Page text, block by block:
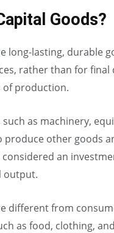
Goods?
long-lasting, durable
rather than for
of production.
as machinery,
produce other goods
an
output.
different from
as food, clothing,